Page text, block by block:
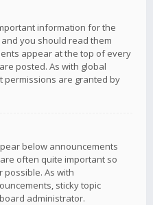
information for the
you should read them
appear at the top of every
posted. As with global
permissions are granted by
below announcements
often quite important so
As with
sticky topic
administrator.